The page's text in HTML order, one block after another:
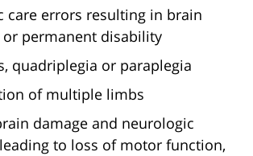
care errors resulting in brain
or permanent disability
quadriplegia or paraplegia
of multiple limbs
damage and neurologic
to loss of motor function,